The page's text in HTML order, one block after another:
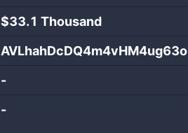
$33.1 Thousand
-
-